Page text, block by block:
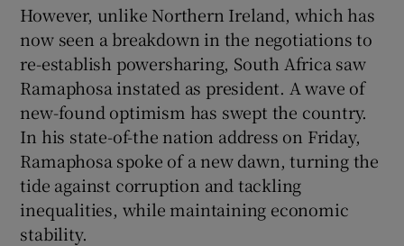
However, unlike Northern Ireland, which has
now seen a breakdown in the negotiations to
re-establish powersharing, South Africa saw
Ramaphosa instated as president. A wave of
new-found optimism has swept the country.
In his state-of-the nation address on Friday,
Ramaphosa spoke of a new dawn, turning the
tide against corruption and tackling
inequalities, while maintaining economic
stability.